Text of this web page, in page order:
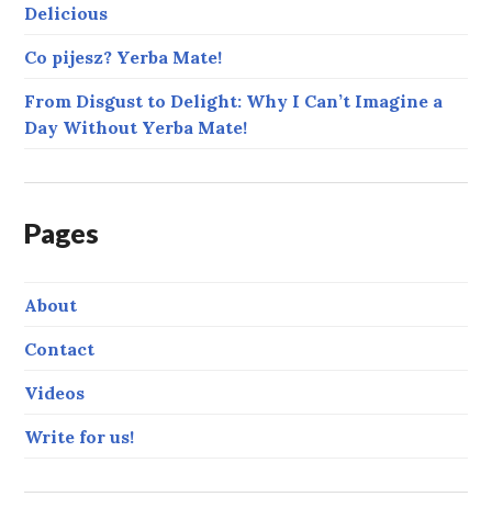
Delicious
Co pijesz? Yerba Mate!
From Disgust to Delight: Why I Can’t Imagine a
Day Without Yerba Mate!
Pages
About
Contact
Videos
Write for us!